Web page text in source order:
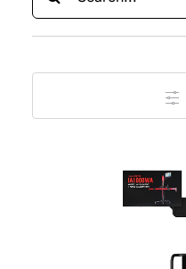
Become a Reseller
Events
SEARCH
for: